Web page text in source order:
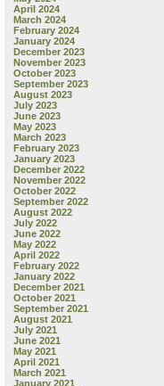
April 2024
March 2024
February 2024
January 2024
December 2023
November 2023
October 2023
September 2023
August 2023
July 2023
June 2023
May 2023
March 2023
February 2023
January 2023
December 2022
November 2022
October 2022
September 2022
August 2022
July 2022
June 2022
May 2022
April 2022
February 2022
January 2022
December 2021
October 2021
September 2021
August 2021
July 2021
June 2021
May 2021
April 2021
March 2021
January 2021